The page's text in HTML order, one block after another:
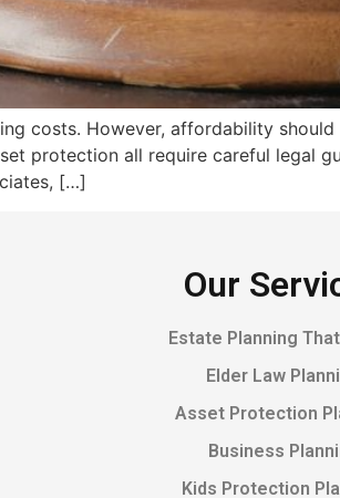
costs. However, affordability should
protection all require careful legal
[…]
Our
Estate Planning
Elder Law
Asset Protection
Business
Kids Protection